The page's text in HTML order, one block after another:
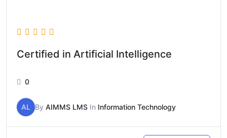
Certified in Artificial Intelligence
0
AL By AIMMS LMS In Information Technology